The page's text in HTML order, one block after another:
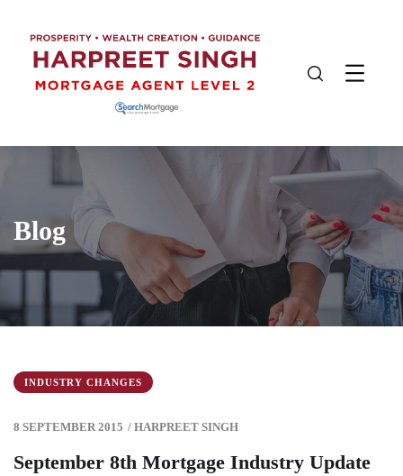
Blog
INDUSTRY CHANGES
8 SEPTEMBER 2015 / HARPREET SINGH
September 8th Mortgage Industry Update